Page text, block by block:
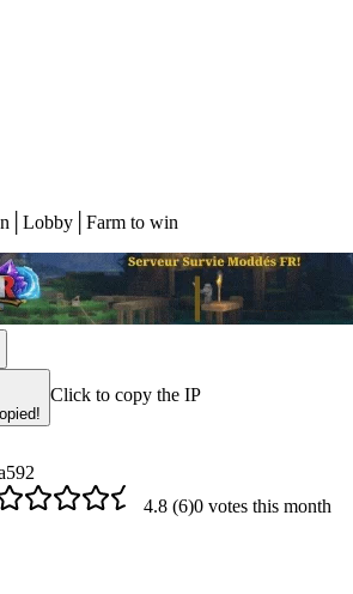
to win
Click to copy the IP
4.8 (6)0 votes this month